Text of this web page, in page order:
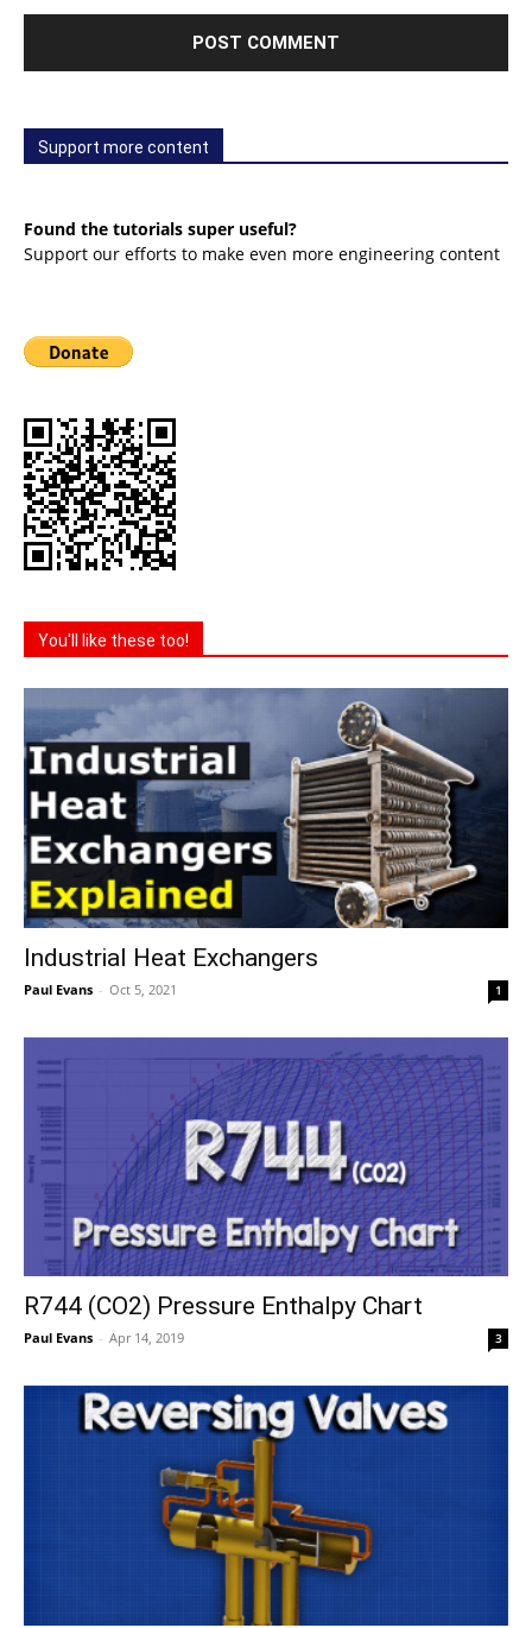
Support more content
Found the tutorials super useful?
Support our efforts to make even more engineering content
You'll like these too!
Industrial Heat Exchangers
Paul Evans - Oct 5, 2021 1
R744 (CO2) Pressure Enthalpy Chart
Paul Evans - Apr 14, 2019 3